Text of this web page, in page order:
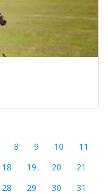
8 9 10
11
18 19 20
21
28 29 30
31